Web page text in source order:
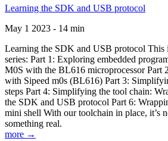
Learning the SDK and USB protocol
May 1 2023 - 14 min
Learning the SDK and USB protocol This
series: Part 1: Exploring embedded
M0S with the BL616 microprocessor Part
with Sipeed m0s (BL616) Part 3:
steps Part 4: Simplifying the tool chain:
the SDK and USB protocol Part 6:
mini shell With our toolchain in place, it’s
something real.
more →